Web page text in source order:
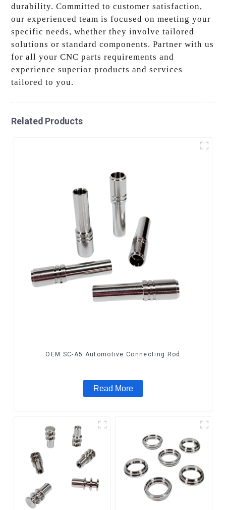
durability. Committed to customer satisfaction,
our experienced team is focused on meeting your
specific needs, whether they involve tailored
solutions or standard components. Partner with us
for all your CNC parts requirements and
experience superior products and services
tailored to you.
Related Products
OEM SC-A5 Automotive Connecting Rod
Read More